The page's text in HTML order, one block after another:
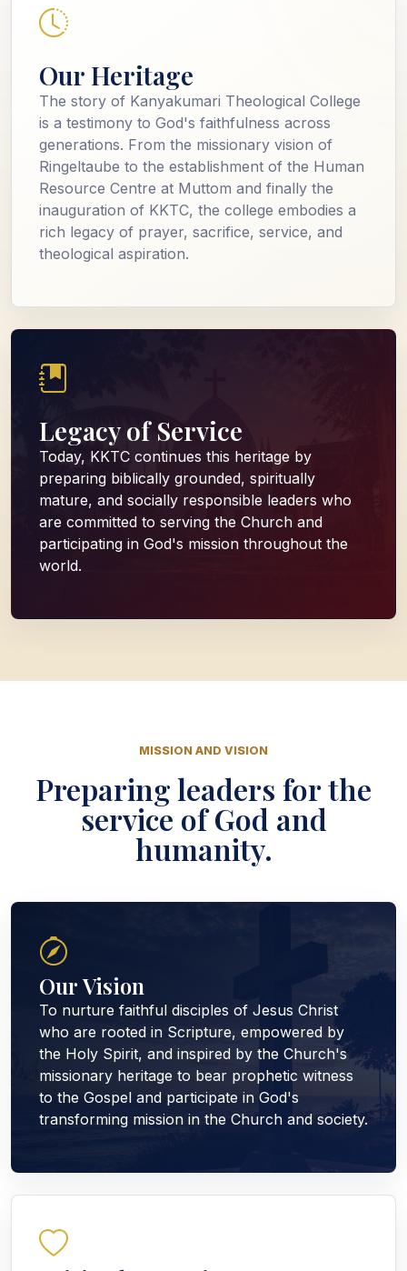
Our Heritage
The story of Kanyakumari Theological College
is a testimony to God's faithfulness across
generations. From the missionary vision of
Ringeltaube to the establishment of the Human
Resource Centre at Muttom and finally the
inauguration of KKTC, the college embodies a
rich legacy of prayer, sacrifice, service, and
theological aspiration.
Legacy of Service
Today, KKTC continues this heritage by
preparing biblically grounded, spiritually
mature, and socially responsible leaders who
are committed to serving the Church and
participating in God's mission throughout the
world.
MISSION AND VISION
Preparing leaders for the
service of God and
humanity.
Our Vision
To nurture faithful disciples of Jesus Christ
who are rooted in Scripture, empowered by
the Holy Spirit, and inspired by the Church's
missionary heritage to bear prophetic witness
to the Gospel and participate in God's
transforming mission in the Church and society.